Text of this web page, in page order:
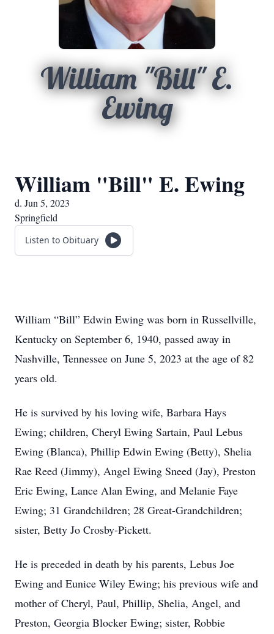
William "Bill" E.
Ewing
William "Bill" E. Ewing
d. Jun 5, 2023
Springfield
Listen to Obituary
William “Bill” Edwin Ewing was born in Russellville,
Kentucky on September 6, 1940, passed away in
Nashville, Tennessee on June 5, 2023 at the age of 82
years old.
He is survived by his loving wife, Barbara Hays
Ewing; children, Cheryl Ewing Sartain, Paul Lebus
Ewing (Blanca), Phillip Edwin Ewing (Betty), Shelia
Rae Reed (Jimmy), Angel Ewing Sneed (Jay), Preston
Eric Ewing, Lance Alan Ewing, and Melanie Faye
Ewing; 31 Grandchildren; 28 Great-Grandchildren;
sister, Betty Jo Crosby-Pickett.
He is preceded in death by his parents, Lebus Joe
Ewing and Eunice Wiley Ewing; his previous wife and
mother of Cheryl, Paul, Phillip, Shelia, Angel, and
Preston, Georgia Blocker Ewing; sister, Robbie